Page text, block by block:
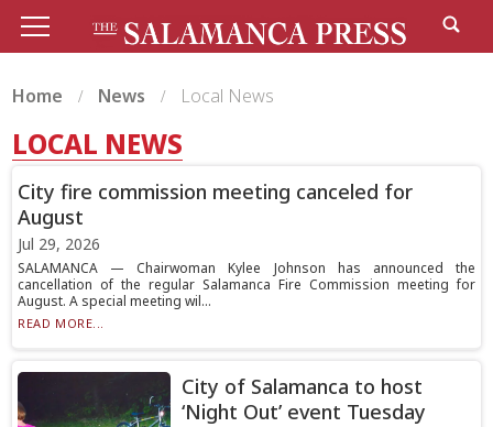
Home News Local News
LOCAL NEWS
City fire commission meeting canceled for
August
Jul 29, 2026
SALAMANCA — Chairwoman Kylee Johnson has announced the
cancellation of the regular Salamanca Fire Commission meeting for
August. A special meeting wil...
READ MORE...
City of Salamanca to host
‘Night Out’ event Tuesday